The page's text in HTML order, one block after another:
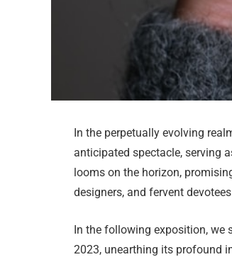
In the perpetually evolving
anticipated spectacle, serving
looms on the horizon,
designers, and fervent
In the following exposition, we
2023, unearthing its profound